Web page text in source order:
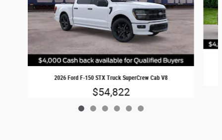
2026 Ford F-150 STX Truck SuperCrew Cab V8
$54,822